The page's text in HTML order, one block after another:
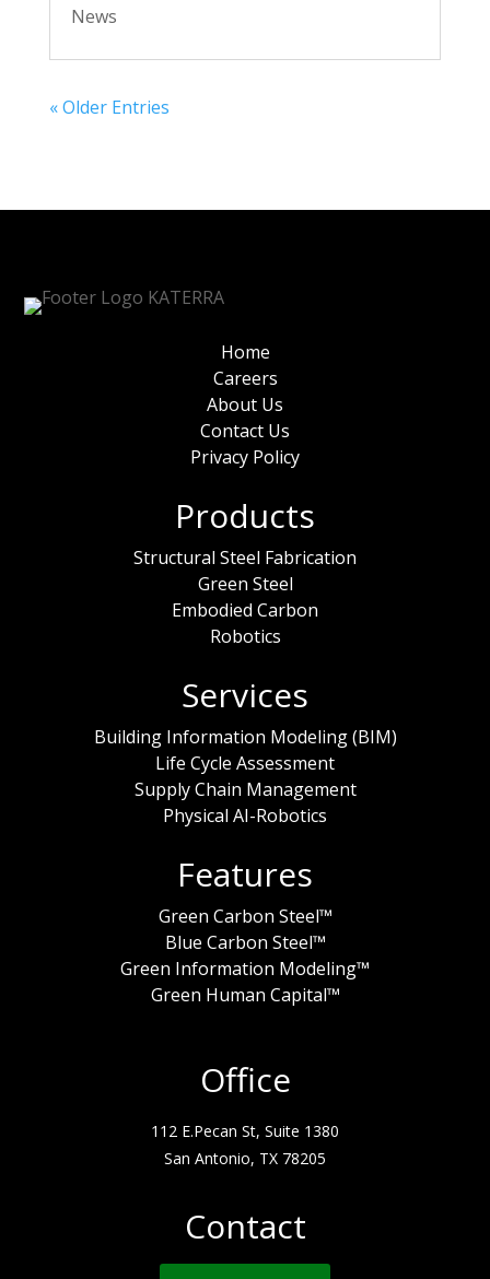
News
« Older Entries
Home
Careers
About Us
Contact Us
Privacy Policy
Products
Structural Steel Fabrication
Green Steel
Embodied Carbon
Robotics
Services
Building Information Modeling (BIM)
Life Cycle Assessment
Supply Chain Management
Physical AI-Robotics
Features
Green Carbon Steel™
Blue Carbon Steel™
Green Information Modeling™
Green Human Capital™
Office
112 E.Pecan St, Suite 1380
San Antonio, TX 78205
Contact